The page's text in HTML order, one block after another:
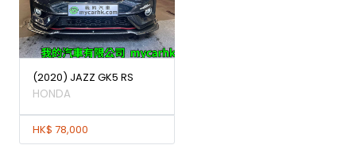
(2020) JAZZ GK5 RS
HONDA
HK$ 78,000